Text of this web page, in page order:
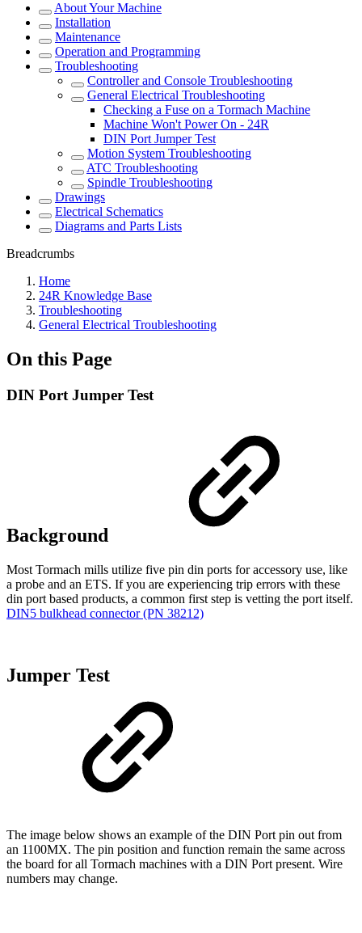
About Your Machine
Installation
Maintenance
Operation and Programming
Troubleshooting
Controller and Console Troubleshooting
General Electrical Troubleshooting
Checking a Fuse on a Tormach Machine
Machine Won't Power On - 24R
DIN Port Jumper Test
Motion System Troubleshooting
ATC Troubleshooting
Spindle Troubleshooting
Drawings
Electrical Schematics
Diagrams and Parts Lists
Breadcrumbs
Home
24R Knowledge Base
Troubleshooting
General Electrical Troubleshooting
On this Page
DIN Port Jumper Test
Background
Most Tormach mills utilize five pin din ports for accessory use, like
a probe and an ETS. If you are experiencing trip errors with these
din port based products, a common first step is vetting the port itself.
DIN5 bulkhead connector (PN 38212)
Jumper Test
The image below shows an example of the DIN Port pin out from
an 1100MX. The pin position and function remain the same across
the board for all Tormach machines with a DIN Port present. Wire
numbers may change.